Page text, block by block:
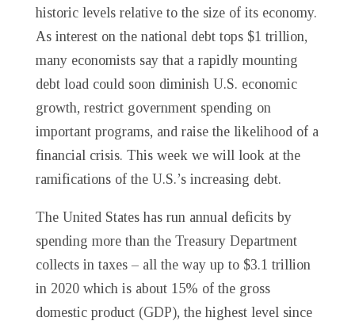
historic levels relative to the size of its economy.
As interest on the national debt tops $1 trillion,
many economists say that a rapidly mounting
debt load could soon diminish U.S. economic
growth, restrict government spending on
important programs, and raise the likelihood of a
financial crisis. This week we will look at the
ramifications of the U.S.’s increasing debt.
The United States has run annual deficits by
spending more than the Treasury Department
collects in taxes – all the way up to $3.1 trillion
in 2020 which is about 15% of the gross
domestic product (GDP), the highest level since